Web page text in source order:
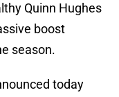
Quinn Hughes
boost
season.
today